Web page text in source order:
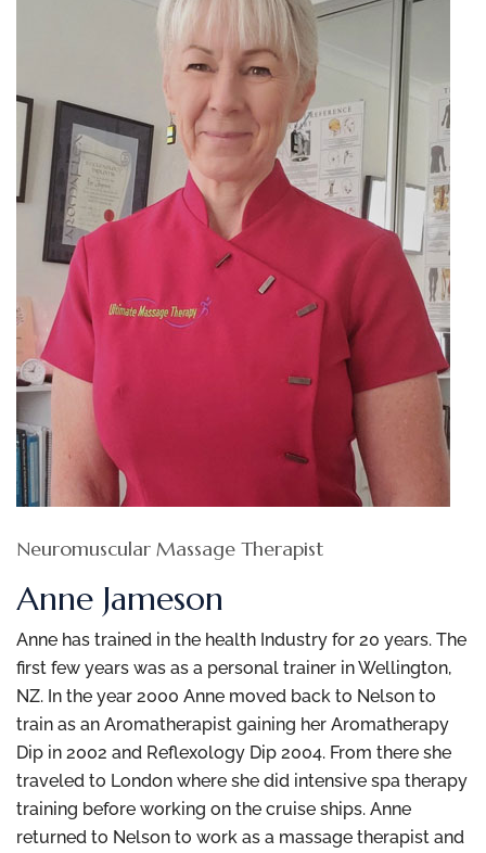
Neuromuscular Massage Therapist
Anne Jameson
Anne has trained in the health Industry for 20 years. The
first few years was as a personal trainer in Wellington,
NZ. In the year 2000 Anne moved back to Nelson to
train as an Aromatherapist gaining her Aromatherapy
Dip in 2002 and Reflexology Dip 2004. From there she
traveled to London where she did intensive spa therapy
training before working on the cruise ships. Anne
returned to Nelson to work as a massage therapist and